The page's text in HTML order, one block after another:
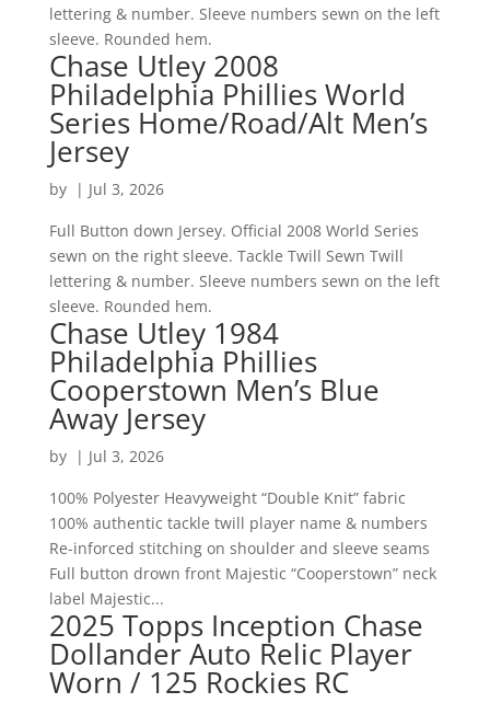
lettering & number. Sleeve numbers sewn on the left
sleeve. Rounded hem.
Chase Utley 2008
Philadelphia Phillies World
Series Home/Road/Alt Men’s
Jersey
by | Jul 3, 2026
Full Button down Jersey. Official 2008 World Series
sewn on the right sleeve. Tackle Twill Sewn Twill
lettering & number. Sleeve numbers sewn on the left
sleeve. Rounded hem.
Chase Utley 1984
Philadelphia Phillies
Cooperstown Men’s Blue
Away Jersey
by | Jul 3, 2026
100% Polyester Heavyweight “Double Knit” fabric
100% authentic tackle twill player name & numbers
Re-inforced stitching on shoulder and sleeve seams
Full button drown front Majestic “Cooperstown” neck
label Majestic...
2025 Topps Inception Chase
Dollander Auto Relic Player
Worn / 125 Rockies RC